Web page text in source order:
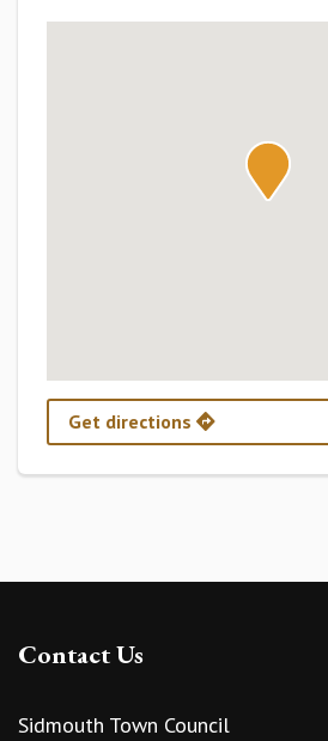
Get directions
Contact Us
Sidmouth Town Council